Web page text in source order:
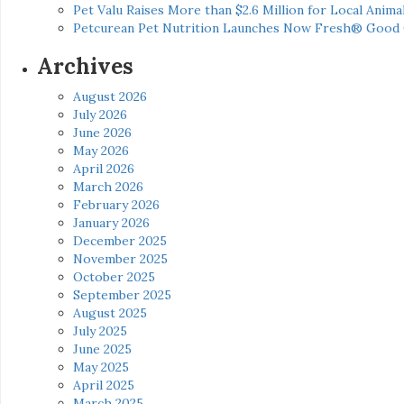
Pet Valu Raises More than $2.6 Million for Local
Petcurean Pet Nutrition Launches Now Fresh® Good
Archives
August 2026
July 2026
June 2026
May 2026
April 2026
March 2026
February 2026
January 2026
December 2025
November 2025
October 2025
September 2025
August 2025
July 2025
June 2025
May 2025
April 2025